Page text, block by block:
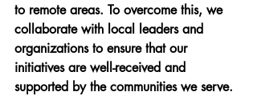
to remote areas. To overcome this, we
collaborate with local leaders and
organizations to ensure that our
initiatives are well-received and
supported by the communities we serve.